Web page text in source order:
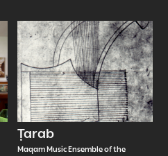
Ṭarab
Maqam Music Ensemble of the